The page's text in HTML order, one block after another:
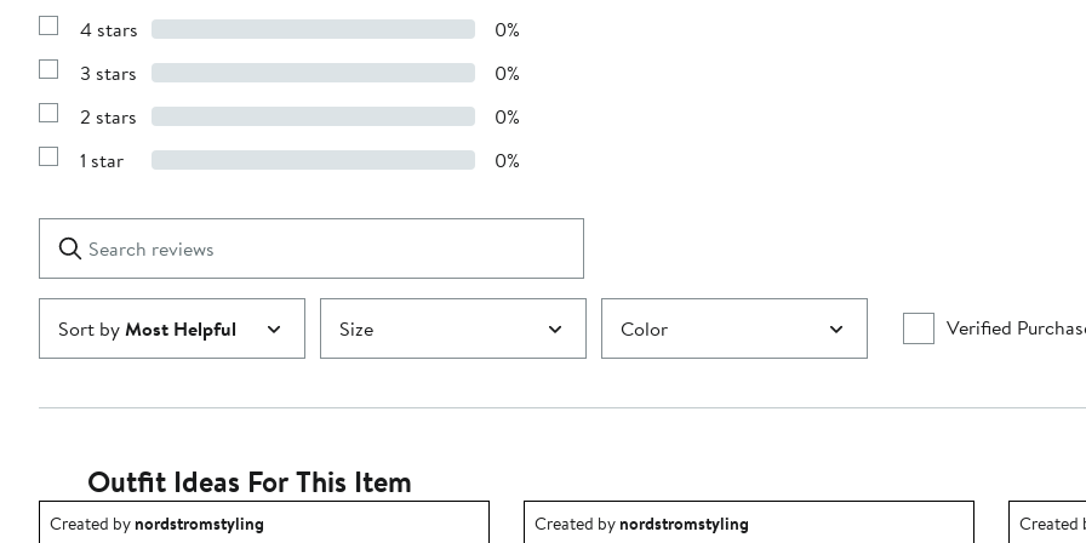
with
stars
Show
with
stars
4 stars 0%
Show
with
stars
3 stars 0%
Show
with
2 stars 0%
Show
1
star
1 star 0%
Search
reviews
Clear
Submit
Sort byMost Helpful Size Color Verified
Outfit Ideas For This Item
Outfit idea created by nordstromstyling.
Created bynordstromstyling Outfit idea created by nordstromstyling.
Created bynordstromstyling Outfit
Created